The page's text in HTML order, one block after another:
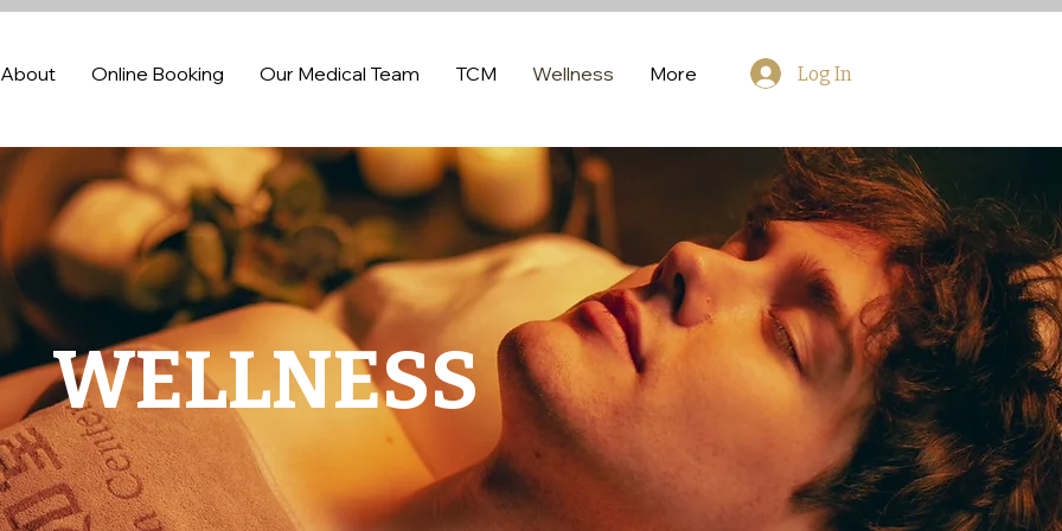
About Online Booking Our Medical Team TCM Wellness More Log In
WELLNESS